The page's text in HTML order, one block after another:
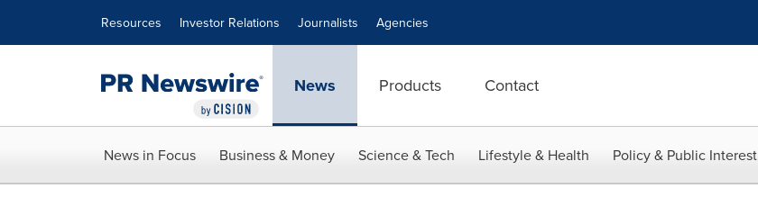
Resources Investor Relations Journalists Agencies
News Products Contact
News in Focus Business & Money Science & Tech Lifestyle & Health Policy & Public Interest